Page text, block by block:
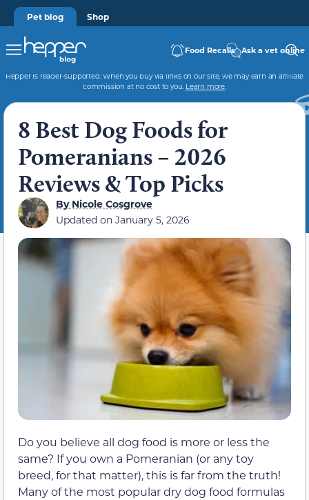
Pet blog Shop
Food Recalls Ask a vet online
Hepper is reader-supported. When you buy via links on our site, we may earn an affiliate
commission at no cost to you. Learn more.
8 Best Dog Foods for
Pomeranians – 2026
Reviews & Top Picks
ByNicole Cosgrove
Updated on January 5, 2026
Do you believe all dog food is more or less the
same? If you own a Pomeranian (or any toy
breed, for that matter), this is far from the truth!
Many of the most popular dry dog food formulas